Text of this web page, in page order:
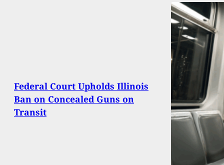
Federal Court Upholds Illinois
Ban on Concealed Guns on
Transit